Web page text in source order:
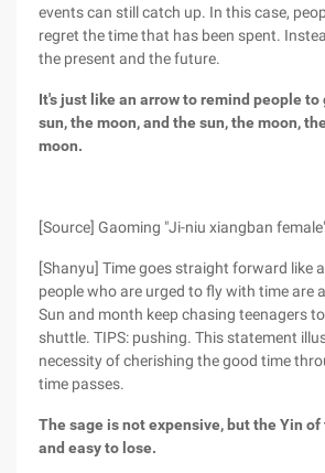
events can still catch up. In this case,
regret the time that has been spent.
the present and the future.
It's just like an arrow to remind people to
sun, the moon, and the sun, the moon,
moon.
[Source] Gaoming "Ji-niu xiangban
[Shanyu] Time goes straight forward like
people who are urged to fly with time are
Sun and month keep chasing teenagers
shuttle. TIPS: pushing. This statement
necessity of cherishing the good time
time passes.
The sage is not expensive, but the Yin
and easy to lose.